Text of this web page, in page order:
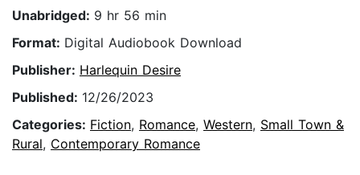
Unabridged: 9 hr 56 min
Format: Digital Audiobook Download
Publisher: Harlequin Desire
Published: 12/26/2023
Categories: Fiction, Romance, Western, Small Town &
Rural, Contemporary Romance